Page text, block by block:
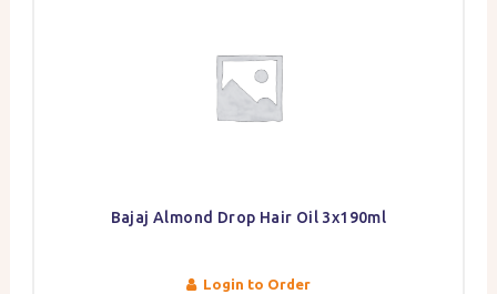
Bajaj Almond Drop Hair Oil 3x190ml
Login to Order